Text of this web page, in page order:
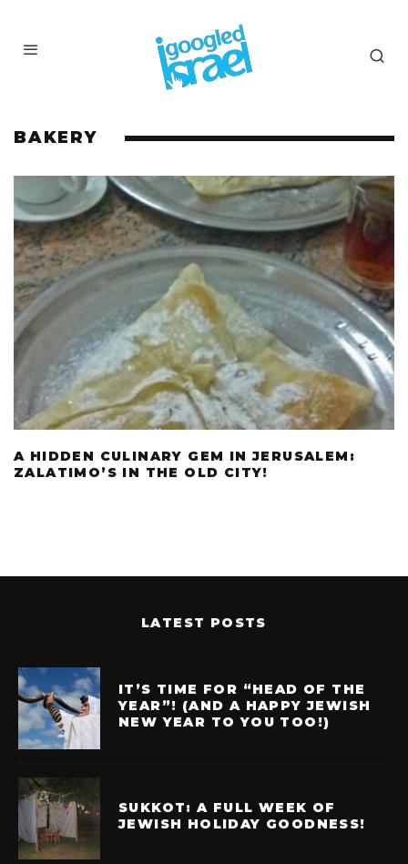
BAKERY
A HIDDEN CULINARY GEM IN JERUSALEM:
ZALATIMO’S IN THE OLD CITY!
LATEST POSTS
IT’S TIME FOR “HEAD OF THE
YEAR”! (AND A HAPPY JEWISH
NEW YEAR TO YOU TOO!)
SUKKOT: A FULL WEEK OF
JEWISH HOLIDAY GOODNESS!